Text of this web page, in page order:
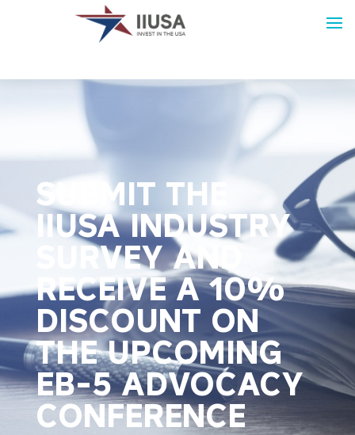
SUBMIT THE
IIUSA INDUSTRY
SURVEY AND
RECEIVE A 10%
DISCOUNT ON
THE UPCOMING
EB-5 ADVOCACY
CONFERENCE